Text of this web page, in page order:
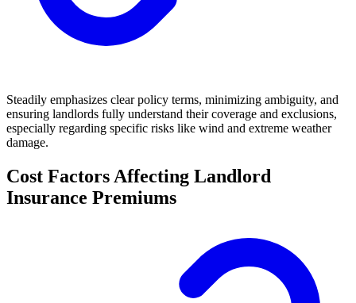
Steadily emphasizes clear policy terms, minimizing ambiguity, and
ensuring landlords fully understand their coverage and exclusions,
especially regarding specific risks like wind and extreme weather
damage.
Cost Factors Affecting Landlord
Insurance Premiums